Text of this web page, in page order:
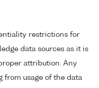
restrictions for
data sources as it is
attribution. Any
from usage of the data